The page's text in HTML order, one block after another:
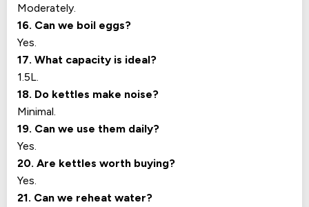
Moderately.
16. Can we boil eggs?
Yes.
17. What capacity is ideal?
1.5L.
18. Do kettles make noise?
Minimal.
19. Can we use them daily?
Yes.
20. Are kettles worth buying?
Yes.
21. Can we reheat water?